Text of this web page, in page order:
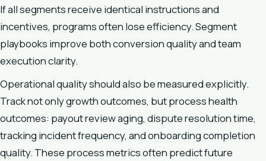
If all segments receive identical instructions and
incentives, programs often lose efficiency. Segment
playbooks improve both conversion quality and team
execution clarity.
Operational quality should also be measured explicitly.
Track not only growth outcomes, but process health
outcomes: payout review aging, dispute resolution time,
tracking incident frequency, and onboarding completion
quality. These process metrics often predict future